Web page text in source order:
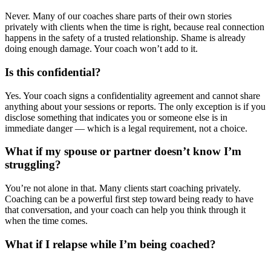
Never. Many of our coaches share parts of their own stories
privately with clients when the time is right, because real connection
happens in the safety of a trusted relationship. Shame is already
doing enough damage. Your coach won’t add to it.
Is this confidential?
Yes. Your coach signs a confidentiality agreement and cannot share
anything about your sessions or reports. The only exception is if you
disclose something that indicates you or someone else is in
immediate danger — which is a legal requirement, not a choice.
What if my spouse or partner doesn’t know I’m
struggling?
You’re not alone in that. Many clients start coaching privately.
Coaching can be a powerful first step toward being ready to have
that conversation, and your coach can help you think through it
when the time comes.
What if I relapse while I’m being coached?